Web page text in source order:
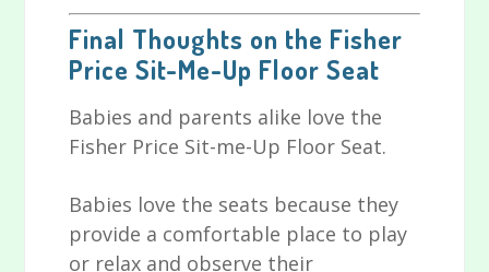
Final Thoughts on the Fisher
Price Sit-Me-Up Floor Seat
Babies and parents alike love the
Fisher Price Sit-me-Up Floor Seat.
Babies love the seats because they
provide a comfortable place to play
or relax and observe their